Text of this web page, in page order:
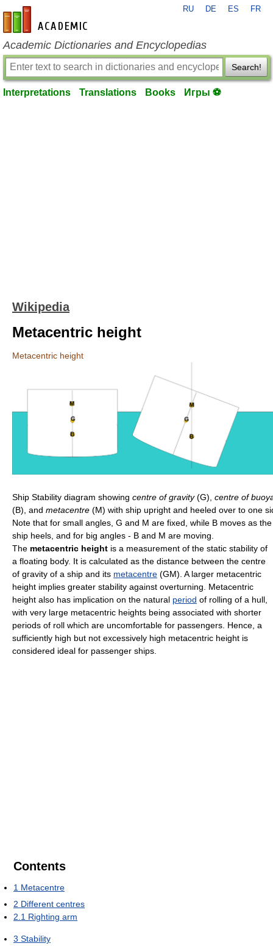
en-academic.com
RU DE ES FR
Academic Dictionaries and Encyclopedias
Search!
Interpretations Translations Books Игры ⚽
Wikipedia
Metacentric height
Metacentric height
Ship Stability diagram showing centre of gravity(G), centre of
(B), and metacentre (M) with ship upright and heeled over to one
Note that for small angles, G and M are fixed, while B moves as the
ship heels, and for big angles - B and M are moving.
The metacentric height is a measurement of the static stability of
a floating body. It is calculated as the distance between the centre
of gravity of a ship and its metacentre (GM). A larger metacentric
height implies greater stability against overturning. Metacentric
height also has implication on the natural period of rolling of a hull,
with very large metacentric heights being associated with shorter
periods of roll which are uncomfortable for passengers. Hence, a
sufficiently high but not excessively high metacentric height is
considered ideal for passenger ships.
Contents
1 Metacentre
2 Different centres
2.1 Righting arm
3 Stability